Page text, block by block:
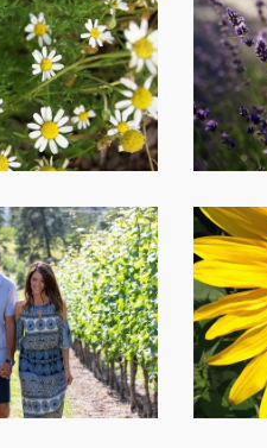
10
Healing
Herbs
for
Natural
Wellness
Our-
Farm-
image